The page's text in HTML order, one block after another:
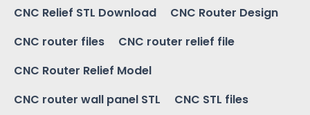
CNC Relief STL Download
CNC Router Design
CNC router files
CNC router relief file
CNC Router Relief Model
CNC router wall panel STL
CNC STL files